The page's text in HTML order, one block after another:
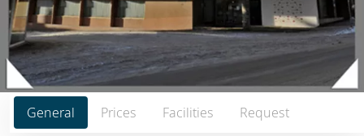
General Prices Facilities Request